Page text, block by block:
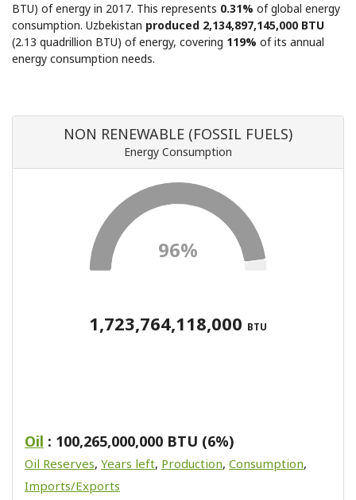
BTU) of energy in 2017. This represents 0.31% of global energy
consumption. Uzbekistan produced 2,134,897,145,000 BTU
(2.13 quadrillion BTU) of energy, covering 119% of its annual
energy consumption needs.
NON RENEWABLE (FOSSIL FUELS)
Energy Consumption
96%
1,723,764,118,000 BTU
Oil : 100,265,000,000 BTU (6%)
Oil Reserves, Years left, Production, Consumption,
Imports/Exports